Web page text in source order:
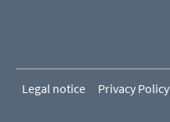
Legal notice Privacy Policy